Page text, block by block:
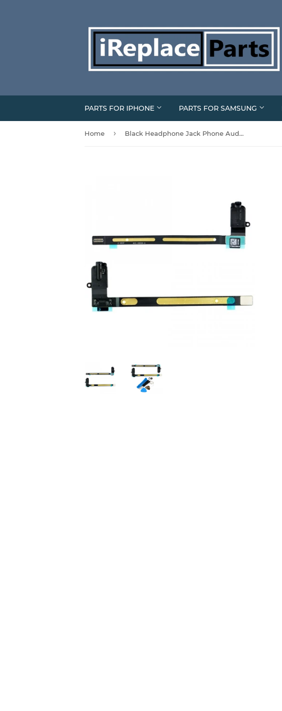
PARTS FOR IPHONE PARTS FOR SAMSUNG
Home › Black Headphone Jack Phone Audio Port For iPad Air 2